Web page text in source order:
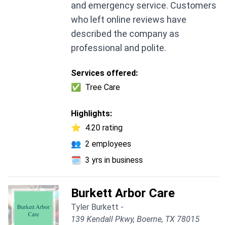
and emergency service. Customers
who left online reviews have
described the company as
professional and polite.
Services offered:
✅
Tree Care
Highlights:
⭐ 4.20 rating
👥 2 employees
🗓️ 3 yrs in business
Burkett Arbor Care
Tyler Burkett -
139 Kendall Pkwy, Boerne, TX 78015